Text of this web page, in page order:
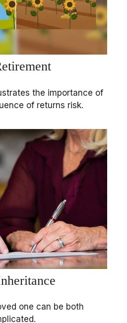
the importance of
of returns risk.
one can be both